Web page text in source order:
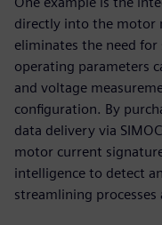
directly into the motor
eliminates the need for
operating parameters
and voltage
configuration. By
data delivery via
motor current
intelligence to detect
streamlining